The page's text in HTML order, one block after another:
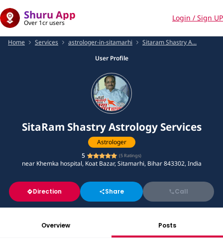
Shuru App
Over 1cr users
Login / Sign UP
Home Services astrologer-in-sitamarhi
Sitaram Shastry A...
User Profile
SitaRam Shastry Astrology Services
Astrologer
5
(5 Ratings)
near Khemka hospital, Koat Bazar, Sitamarhi, Bihar 843302, India
Direction Share Call
Overview Posts